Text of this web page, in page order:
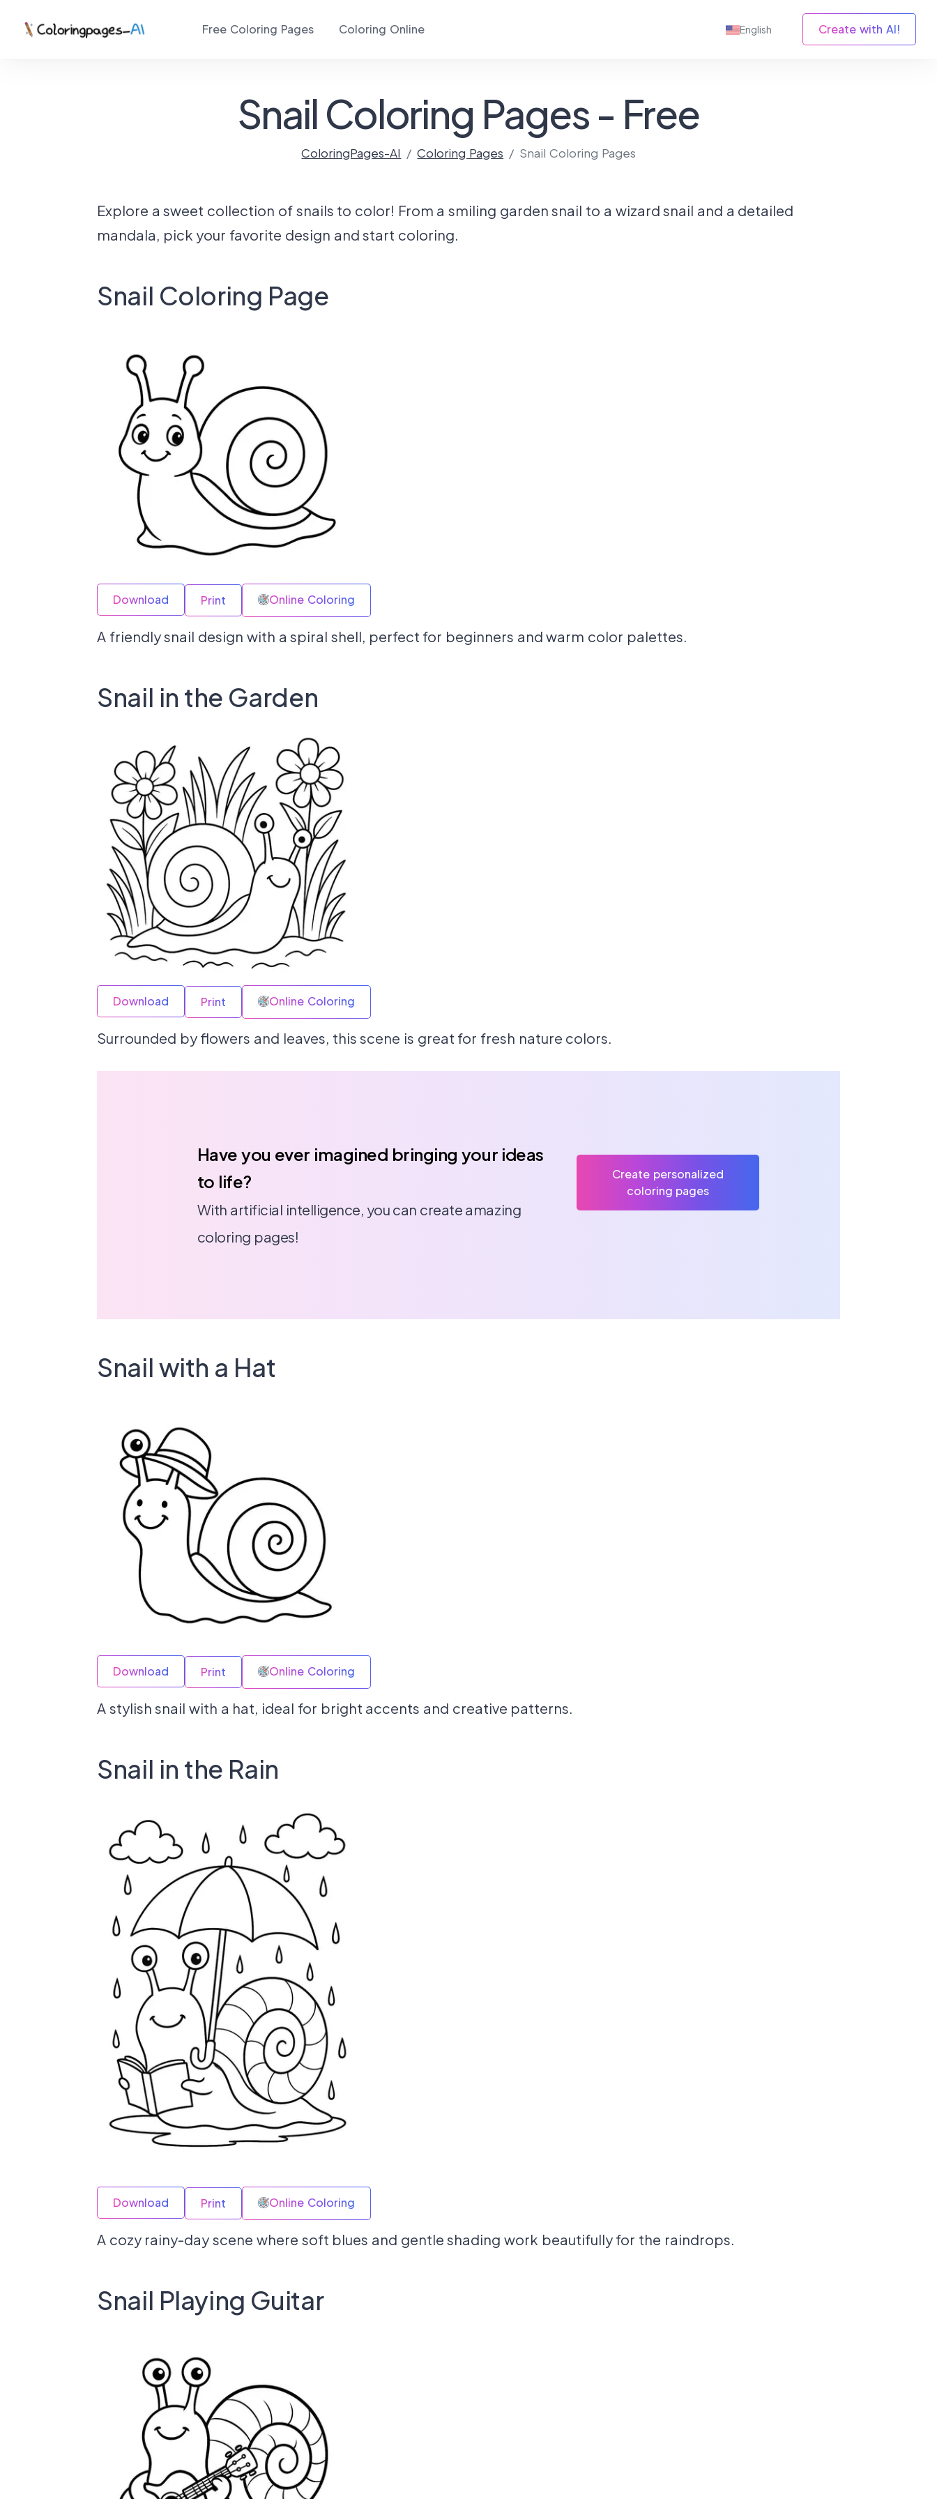
Free Coloring Pages Coloring Online English Create with AI!
Snail Coloring Pages - Free
ColoringPages-AI Coloring Pages Snail Coloring Pages
Explore a sweet collection of snails to color! From a smiling garden snail to a wizard snail and a detailed
mandala, pick your favorite design and start coloring.
Snail Coloring Page
Download Print Online Coloring
A friendly snail design with a spiral shell, perfect for beginners and warm color palettes.
Snail in the Garden
Download Print Online Coloring
Surrounded by flowers and leaves, this scene is great for fresh nature colors.
Have you ever imagined bringing your ideas
to life?
With artificial intelligence, you can create amazing
coloring pages!
Create personalized
coloring pages
Snail with a Hat
Download Print Online Coloring
A stylish snail with a hat, ideal for bright accents and creative patterns.
Snail in the Rain
Download Print Online Coloring
A cozy rainy-day scene where soft blues and gentle shading work beautifully for the raindrops.
Snail Playing Guitar